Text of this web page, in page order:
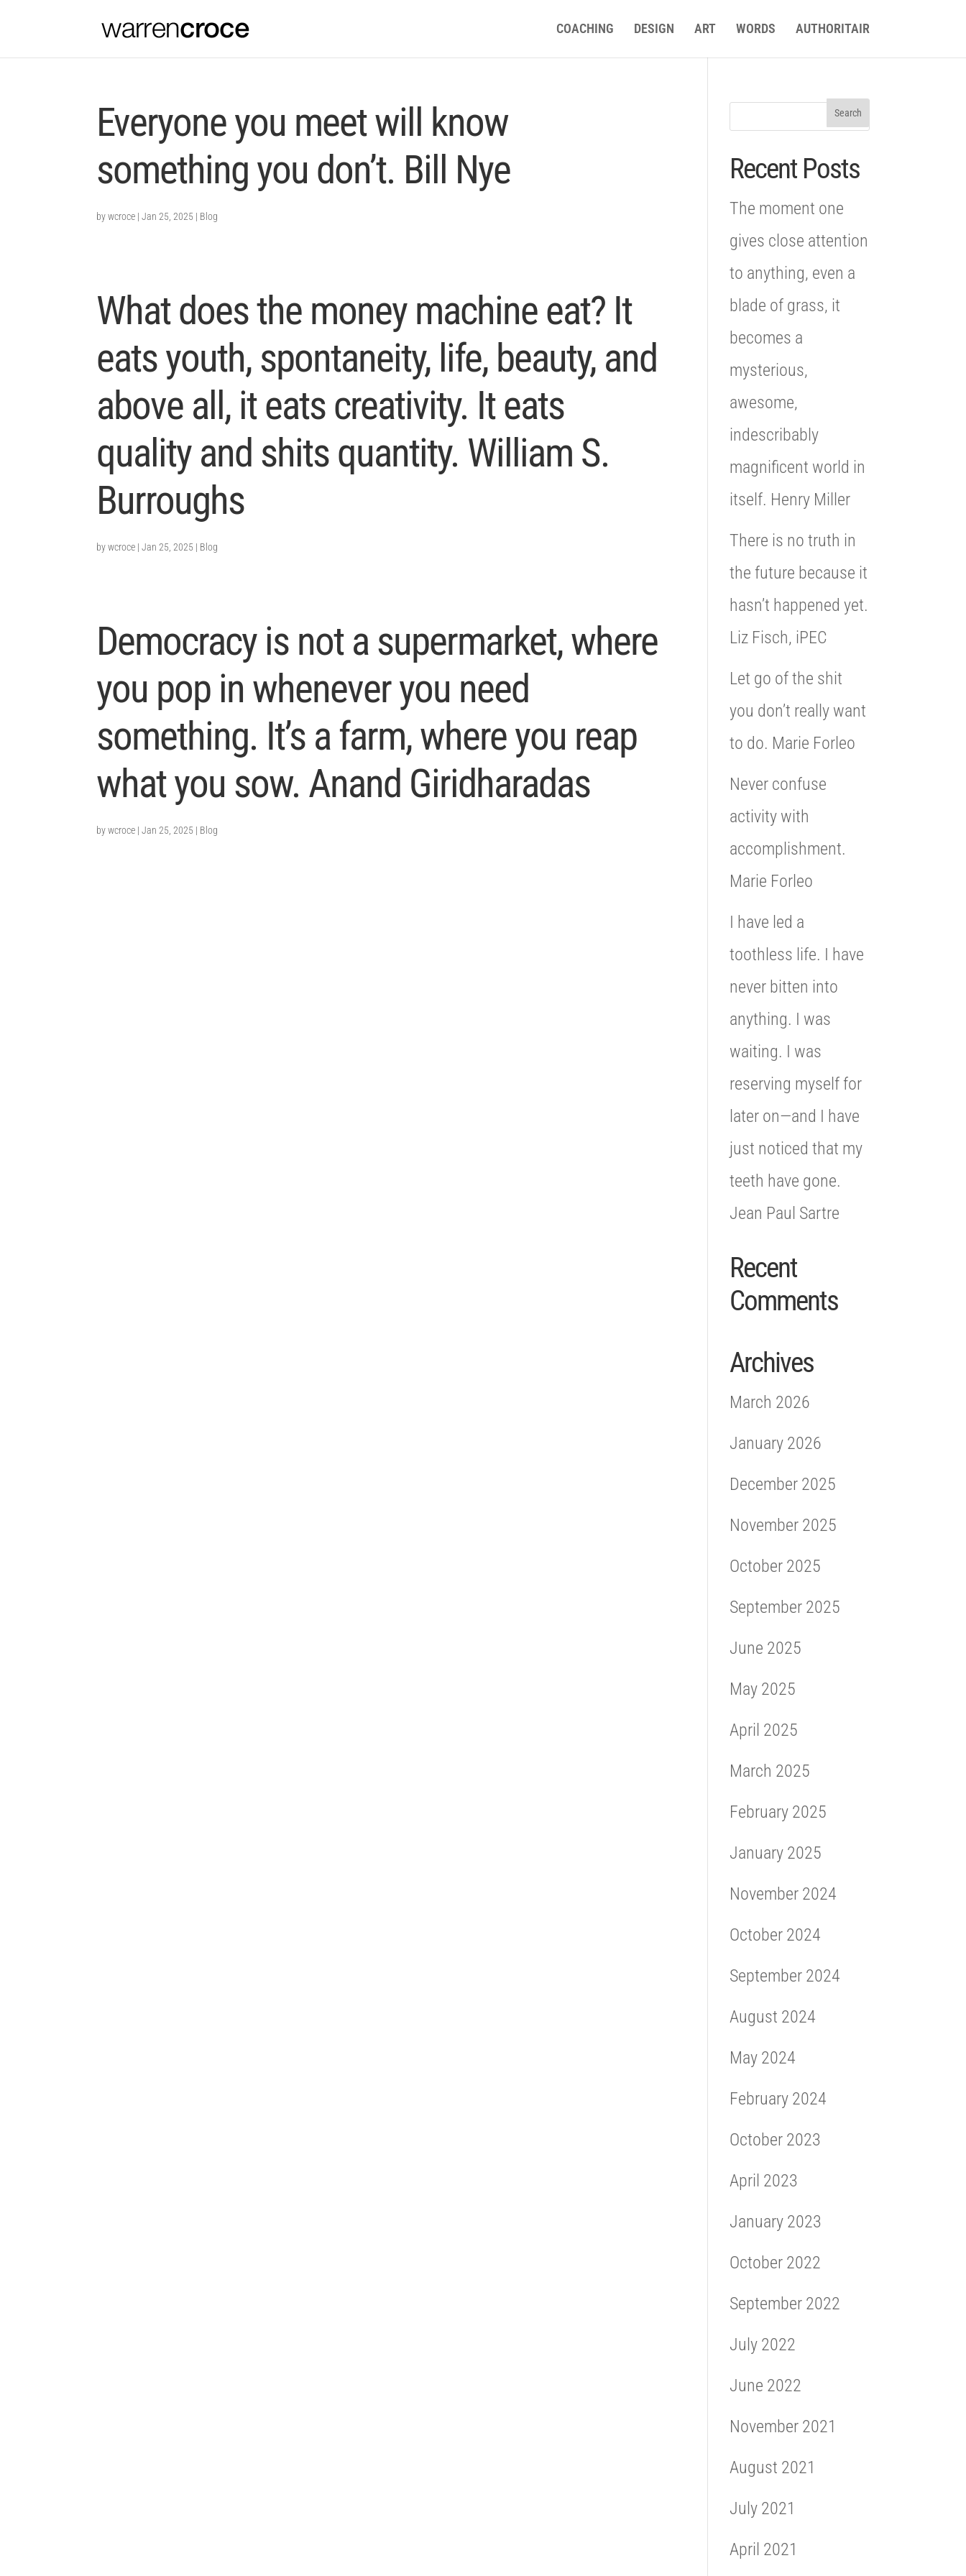
COACHING DESIGN ART WORDS AUTHORITAIR
Everyone you meet will know
something you don’t. Bill Nye
bywcroce |Jan 25, 2025 | Blog
What does the money machine eat? It
eats youth, spontaneity, life, beauty, and
above all, it eats creativity. It eats
quality and shits quantity. William S.
Burroughs
bywcroce |Jan 25, 2025 | Blog
Democracy is not a supermarket, where
you pop in whenever you need
something. It’s a farm, where you reap
what you sow. Anand Giridharadas
bywcroce |Jan 25, 2025 | Blog
Recent Posts
The moment one
gives close attention
to anything, even a
blade of grass, it
becomes a
mysterious,
awesome,
indescribably
magnificent world in
itself. Henry Miller
There is no truth in
the future because it
hasn’t happened yet.
Liz Fisch, iPEC
Let go of the shit
you don’t really want
to do. Marie Forleo
Never confuse
activity with
accomplishment.
Marie Forleo
I have led a
toothless life. I have
never bitten into
anything. I was
waiting. I was
reserving myself for
later on—and I have
just noticed that my
teeth have gone.
Jean Paul Sartre
Recent
Comments
Archives
March 2026
January 2026
December 2025
November 2025
October 2025
September 2025
June 2025
May 2025
April 2025
March 2025
February 2025
January 2025
November 2024
October 2024
September 2024
August 2024
May 2024
February 2024
October 2023
April 2023
January 2023
October 2022
September 2022
July 2022
June 2022
November 2021
August 2021
July 2021
April 2021